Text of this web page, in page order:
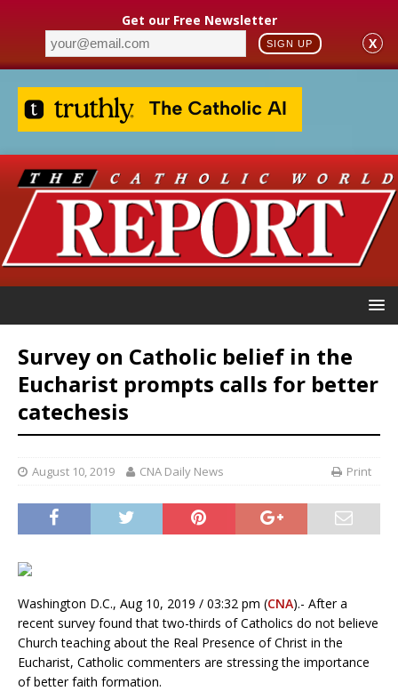
Get our Free Newsletter
SIGN UP X
Survey on Catholic belief in the
Eucharist prompts calls for better
catechesis
August 10, 2019 CNA Daily News Print
Washington D.C., Aug 10, 2019 / 03:32 pm (CNA).- After a
recent survey found that two-thirds of Catholics do not believe
Church teaching about the Real Presence of Christ in the
Eucharist, Catholic commenters are stressing the importance
of better faith formation.